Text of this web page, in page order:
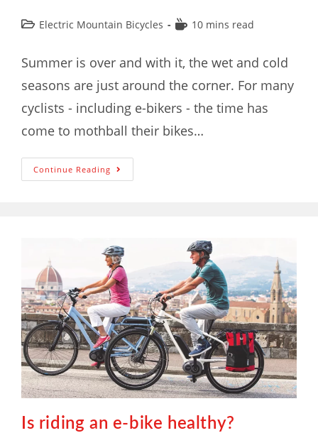
Electric Mountain Bicycles 10 mins read
Summer is over and with it, the wet and cold
seasons are just around the corner. For many
cyclists - including e-bikers - the time has
come to mothball their bikes…
Continue Reading
Is riding an e-bike healthy?